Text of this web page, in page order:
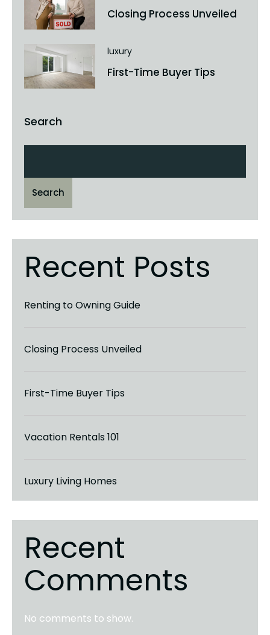
Closing Process Unveiled
luxury
First-Time Buyer Tips
Search
Search
Recent Posts
Renting to Owning Guide
Closing Process Unveiled
First-Time Buyer Tips
Vacation Rentals 101
Luxury Living Homes
Recent
Comments
No comments to show.